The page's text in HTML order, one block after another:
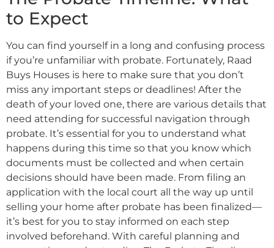
to Expect
You can find yourself in a long and confusing process
if you’re unfamiliar with probate. Fortunately, Raad
Buys Houses is here to make sure that you don’t
miss any important steps or deadlines! After the
death of your loved one, there are various details that
need attending for successful navigation through
probate. It’s essential for you to understand what
happens during this time so that you know which
documents must be collected and when certain
decisions should have been made. From filing an
application with the local court all the way up until
selling your home after probate has been finalized—
it’s best for you to stay informed on each step
involved beforehand. With careful planning and